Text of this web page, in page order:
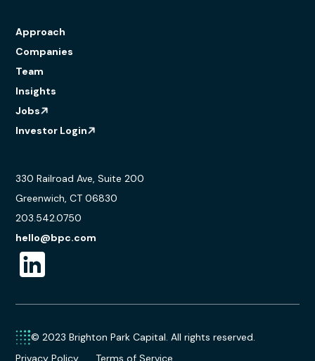
Approach
Companies
Team
Insights
Jobs
Investor Login
330 Railroad Ave, Suite 200
Greenwich, CT 06830
203.542.0750
hello@bpc.com
© 2023 Brighton Park Capital. All rights reserved.
Privacy Policy
Terms of Service